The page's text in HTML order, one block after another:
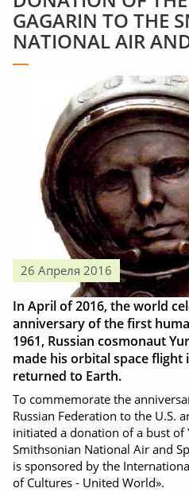
GAGARIN TO THE
NATIONAL AIR
26 Апреля 2016
In April of 2016, the world
anniversary of the first
1961, Russian cosmonaut
made his orbital space flight
returned to Earth.
To commemorate the
Russian Federation to the U.S.
initiated a donation of a bust of
Smithsonian National Air and
is sponsored by the
of Cultures - United World».